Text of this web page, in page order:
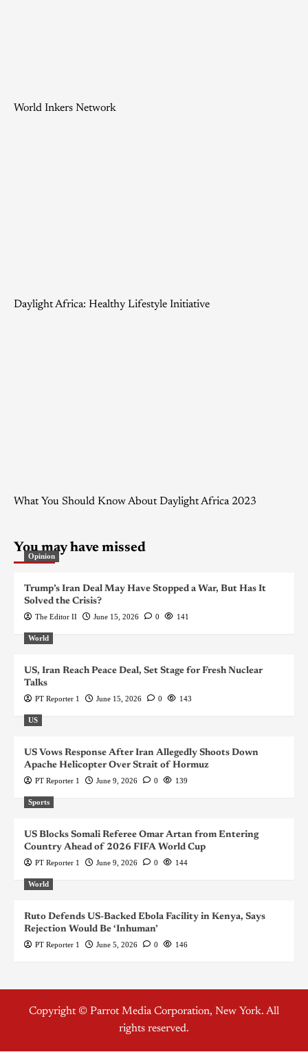
World Inkers Network
Daylight Africa: Healthy Lifestyle Initiative
What You Should Know About Daylight Africa 2023
You may have missed
Opinion
Trump’s Iran Deal May Have Stopped a War, But Has It
Solved the Crisis?
The Editor II June 15, 2026 0 141
World
US, Iran Reach Peace Deal, Set Stage for Fresh Nuclear
Talks
PT Reporter 1 June 15, 2026 0 143
US
US Vows Response After Iran Allegedly Shoots Down
Apache Helicopter Over Strait of Hormuz
PT Reporter 1 June 9, 2026 0 139
Sports
US Blocks Somali Referee Omar Artan from Entering
Country Ahead of 2026 FIFA World Cup
PT Reporter 1 June 9, 2026 0 144
World
Ruto Defends US-Backed Ebola Facility in Kenya, Says
Rejection Would Be ‘Inhuman’
PT Reporter 1 June 5, 2026 0 146
Copyright © Parrot Media Corporation, New York. All
rights reserved.